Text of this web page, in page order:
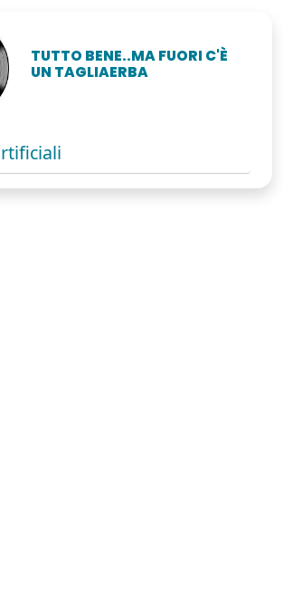
TUTTO BENE..MA FUORI C'È
UN TAGLIAERBA